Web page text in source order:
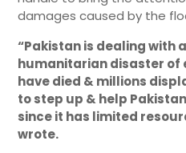
damages caused by the
“Pakistan is dealing with
humanitarian disaster of
have died & millions
to step up & help
since it has limited
wrote.